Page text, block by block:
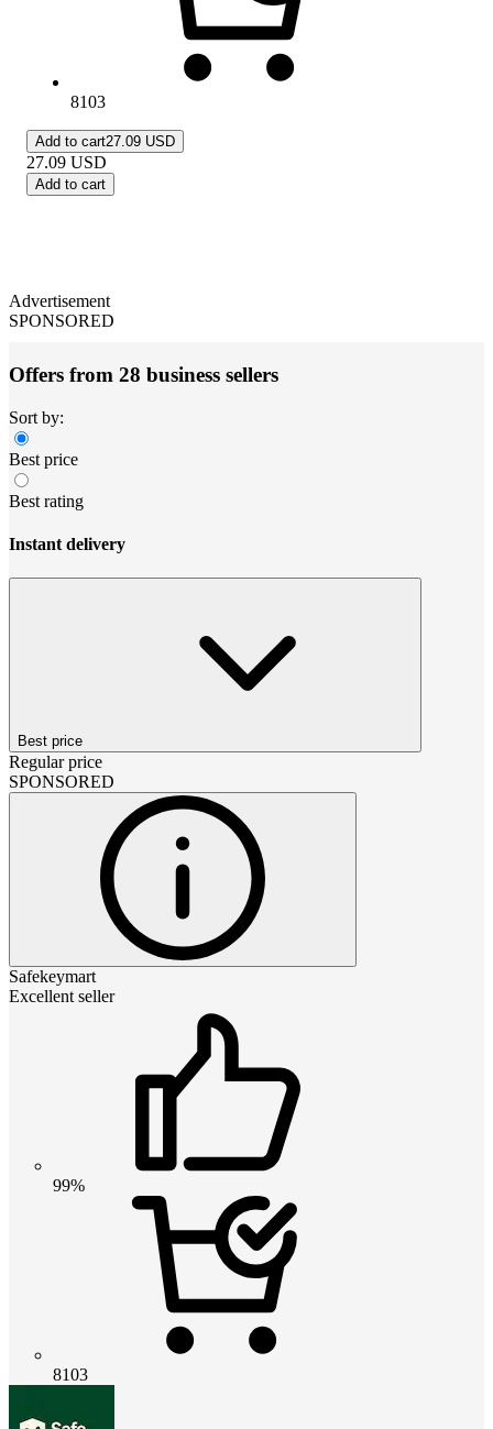
8103
Add to cart27.09 USD
27.09 USD
Add to cart
Advertisement
SPONSORED
Offers from 28 business sellers
Sort by:
Best price
Best rating
Instant delivery
Best price
Regular price
SPONSORED
Safekeymart
Excellent seller
99%
8103